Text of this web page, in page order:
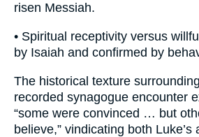
risen Messiah.
• Spiritual receptivity versus
by Isaiah and confirmed by
The historical texture
recorded synagogue encounter
“some were convinced … but
believe,” vindicating both